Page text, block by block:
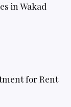
in Wakad
for Rent